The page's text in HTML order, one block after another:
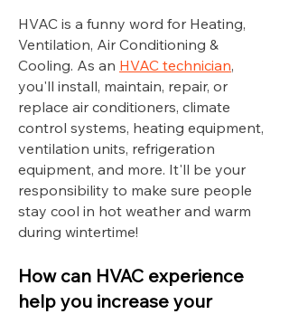
HVAC is a funny word for Heating,
Ventilation, Air Conditioning &
Cooling. As an HVAC technician,
you'll install, maintain, repair, or
replace air conditioners, climate
control systems, heating equipment,
ventilation units, refrigeration
equipment, and more. It'll be your
responsibility to make sure people
stay cool in hot weather and warm
during wintertime!
How can HVAC experience
help you increase your